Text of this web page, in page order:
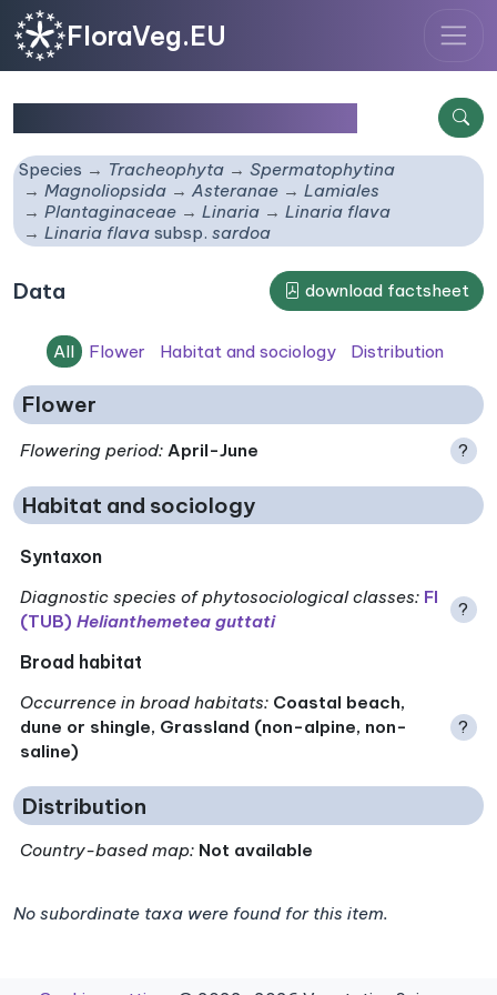
FloraVeg.EU
Species Tracheophyta
Spermatophytina
Magnoliopsida
Asteranae
Lamiales
Plantaginaceae
Linaria
Linaria flava
Linaria flavasubsp. sardoa
Data download factsheet
All Flower Habitat and sociology Distribution
Flower
Flowering period: April-June ?
Habitat and sociology
Syntaxon
Diagnostic species of phytosociological classes: FI
(TUB)Helianthemetea guttati
?
Broad habitat
Occurrence in broad habitats: Coastal beach,
dune or shingle, Grassland (non-alpine, non-
saline)
?
Distribution
Country-based map: Not available
No subordinate taxa were found for this item.